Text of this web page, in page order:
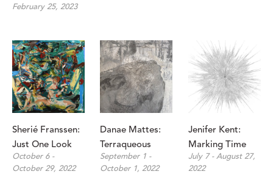
February 25, 2023
Sherié Franssen:
Just One Look
October 6 -
October 29, 2022
Danae Mattes:
Terraqueous
September 1 -
October 1, 2022
Jenifer Kent:
Marking Time
July 7 - August 27,
2022